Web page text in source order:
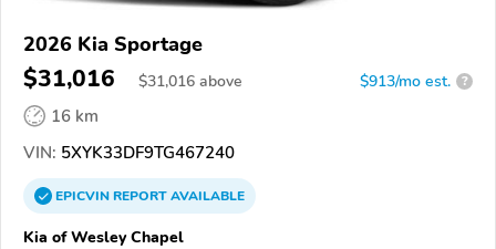
2026 Kia Sportage
$31,016 $31,016 above $913/mo est. ?
16 km
VIN: 5XYK33DF9TG467240
EPICVINREPORTAVAILABLE
Kia of Wesley Chapel